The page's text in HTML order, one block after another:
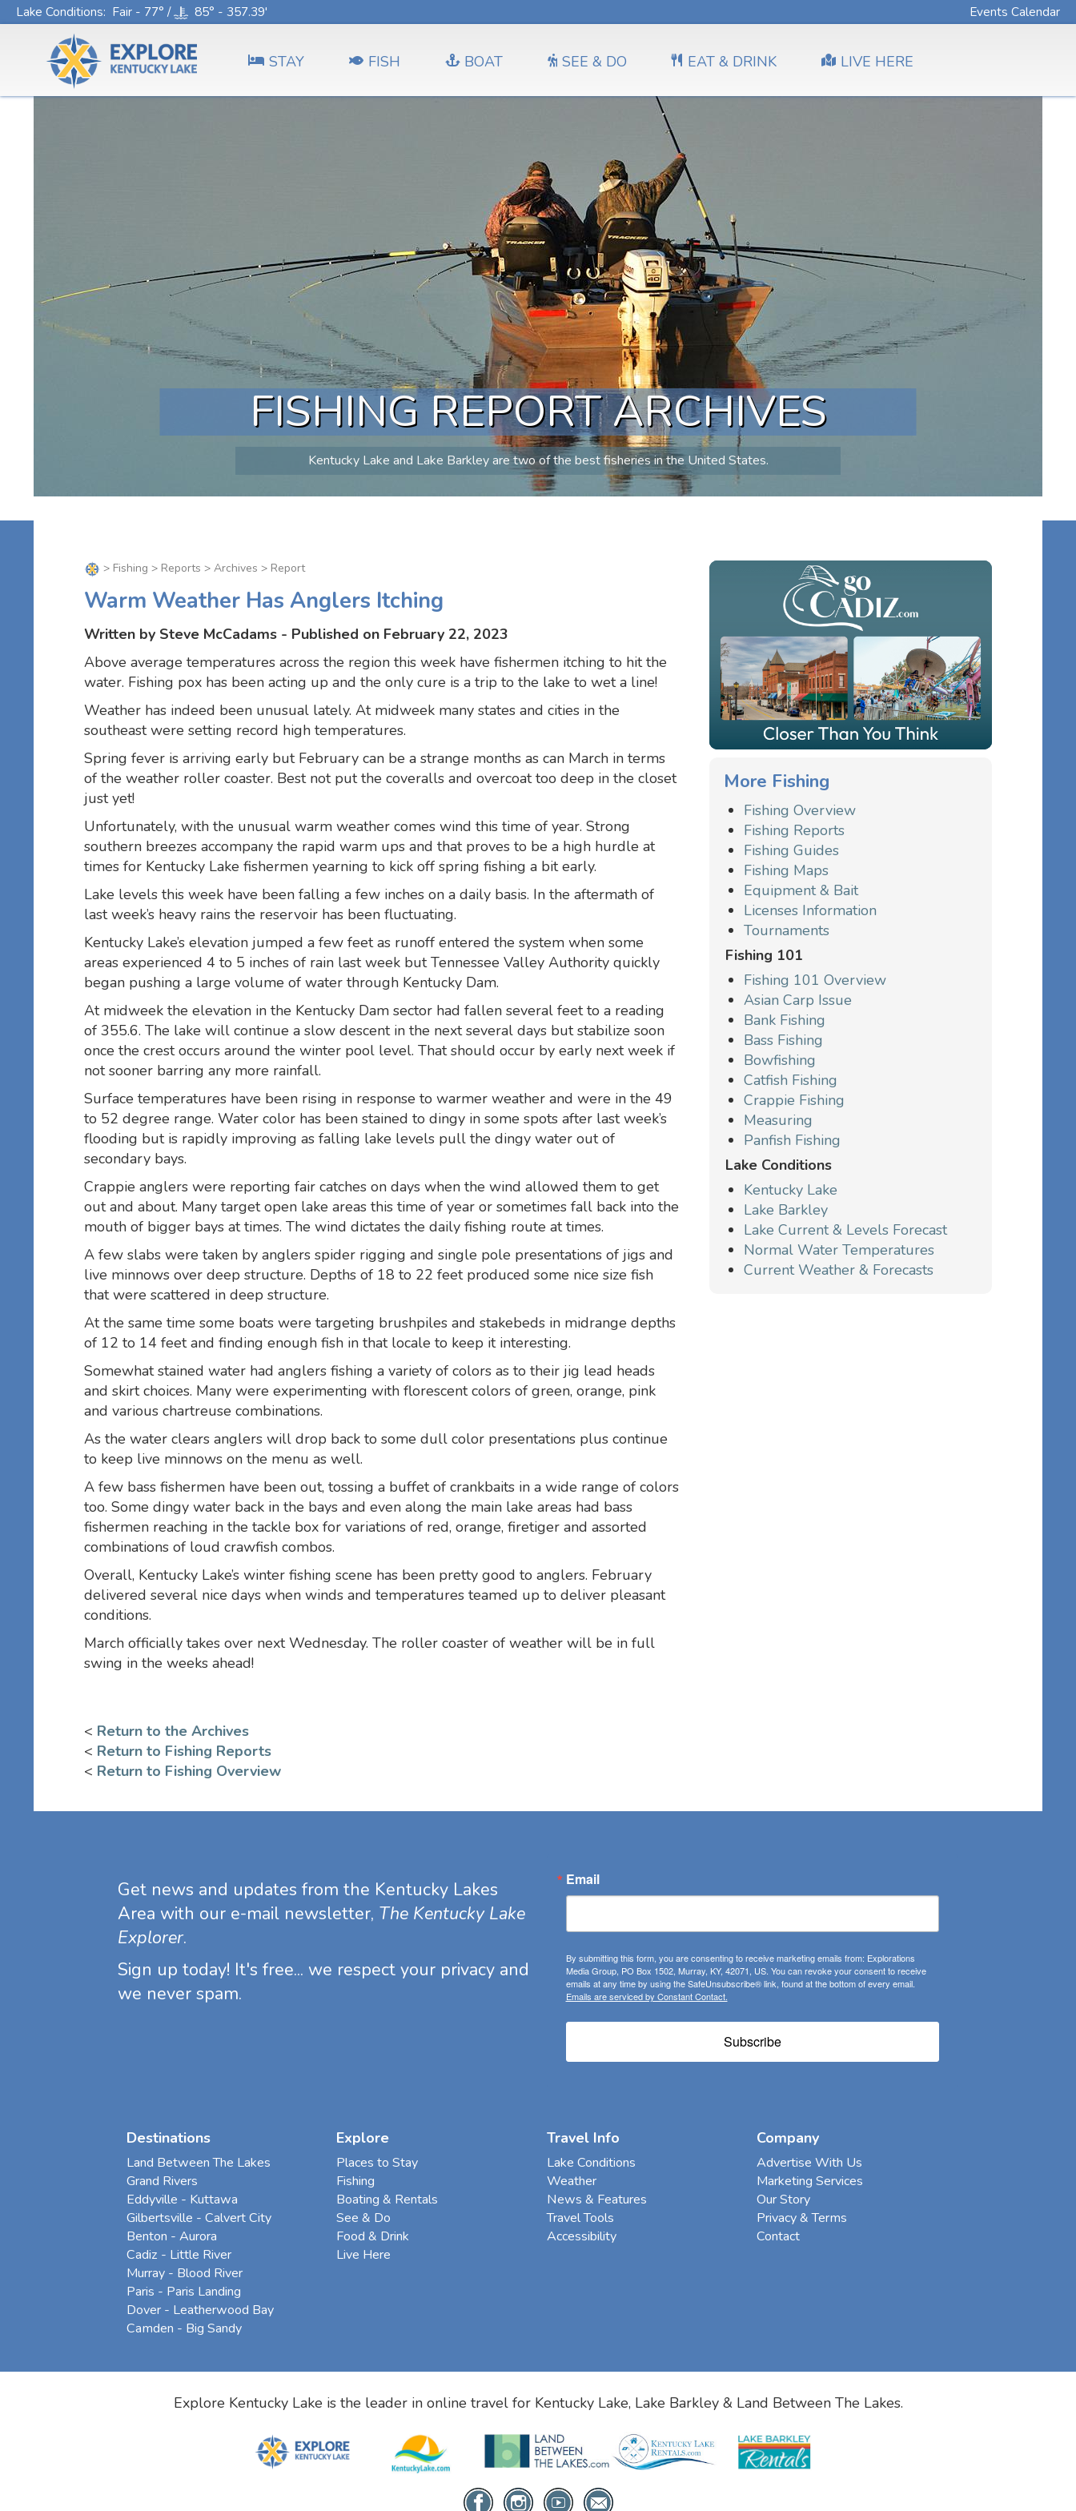
Lake Conditions: Fair - 77° / 85° - 357.39' Events Calendar
STAY FISH BOAT SEE & DO EAT & DRINK LIVE HERE
FISHING REPORT ARCHIVES
Kentucky Lake and Lake Barkley are two of the best fisheries in the United States.
> Fishing > Reports > Archives > Report
Warm Weather Has Anglers Itching
Written by Steve McCadams - Published on February 22, 2023
Above average temperatures across the region this week have fishermen itching to hit the
water. Fishing pox has been acting up and the only cure is a trip to the lake to wet a line!
Weather has indeed been unusual lately. At midweek many states and cities in the
southeast were setting record high temperatures.
Spring fever is arriving early but February can be a strange months as can March in terms
of the weather roller coaster. Best not put the coveralls and overcoat too deep in the closet
just yet!
Unfortunately, with the unusual warm weather comes wind this time of year. Strong
southern breezes accompany the rapid warm ups and that proves to be a high hurdle at
times for Kentucky Lake fishermen yearning to kick off spring fishing a bit early.
Lake levels this week have been falling a few inches on a daily basis. In the aftermath of
last week’s heavy rains the reservoir has been fluctuating.
Kentucky Lake’s elevation jumped a few feet as runoff entered the system when some
areas experienced 4 to 5 inches of rain last week but Tennessee Valley Authority quickly
began pushing a large volume of water through Kentucky Dam.
At midweek the elevation in the Kentucky Dam sector had fallen several feet to a reading
of 355.6. The lake will continue a slow descent in the next several days but stabilize soon
once the crest occurs around the winter pool level. That should occur by early next week if
not sooner barring any more rainfall.
Surface temperatures have been rising in response to warmer weather and were in the 49
to 52 degree range. Water color has been stained to dingy in some spots after last week’s
flooding but is rapidly improving as falling lake levels pull the dingy water out of
secondary bays.
Crappie anglers were reporting fair catches on days when the wind allowed them to get
out and about. Many target open lake areas this time of year or sometimes fall back into the
mouth of bigger bays at times. The wind dictates the daily fishing route at times.
A few slabs were taken by anglers spider rigging and single pole presentations of jigs and
live minnows over deep structure. Depths of 18 to 22 feet produced some nice size fish
that were scattered in deep structure.
At the same time some boats were targeting brushpiles and stakebeds in midrange depths
of 12 to 14 feet and finding enough fish in that locale to keep it interesting.
Somewhat stained water had anglers fishing a variety of colors as to their jig lead heads
and skirt choices. Many were experimenting with florescent colors of green, orange, pink
and various chartreuse combinations.
As the water clears anglers will drop back to some dull color presentations plus continue
to keep live minnows on the menu as well.
A few bass fishermen have been out, tossing a buffet of crankbaits in a wide range of colors
too. Some dingy water back in the bays and even along the main lake areas had bass
fishermen reaching in the tackle box for variations of red, orange, firetiger and assorted
combinations of loud crawfish combos.
Overall, Kentucky Lake’s winter fishing scene has been pretty good to anglers. February
delivered several nice days when winds and temperatures teamed up to deliver pleasant
conditions.
March officially takes over next Wednesday. The roller coaster of weather will be in full
swing in the weeks ahead!
< Return to the Archives
< Return to Fishing Reports
< Return to Fishing Overview
More Fishing
Fishing Overview
Fishing Reports
Fishing Guides
Fishing Maps
Equipment & Bait
Licenses Information
Tournaments
Fishing 101
Fishing 101 Overview
Asian Carp Issue
Bank Fishing
Bass Fishing
Bowfishing
Catfish Fishing
Crappie Fishing
Measuring
Panfish Fishing
Lake Conditions
Kentucky Lake
Lake Barkley
Lake Current & Levels Forecast
Normal Water Temperatures
Current Weather & Forecasts
Email
By submitting this form, you are consenting to receive marketing emails from: Explorations
Media Group, PO Box 1502, Murray, KY, 42071, US. You can revoke your consent to receive
emails at any time by using the SafeUnsubscribe® link, found at the bottom of every email.
Emails are serviced by Constant Contact.
Subscribe
Get news and updates from the Kentucky Lakes
Area with our e-mail newsletter, The Kentucky Lake
Explorer.
Sign up today! It's free... we respect your privacy and
we never spam.
Destinations
Land Between The Lakes
Grand Rivers
Eddyville - Kuttawa
Gilbertsville - Calvert City
Benton - Aurora
Cadiz - Little River
Murray - Blood River
Paris - Paris Landing
Dover - Leatherwood Bay
Camden - Big Sandy
Explore
Places to Stay
Fishing
Boating & Rentals
See & Do
Food & Drink
Live Here
Travel Info
Lake Conditions
Weather
News & Features
Travel Tools
Accessibility
Company
Advertise With Us
Marketing Services
Our Story
Privacy & Terms
Contact
Explore Kentucky Lake is the leader in online travel for Kentucky Lake, Lake Barkley & Land Between The Lakes.